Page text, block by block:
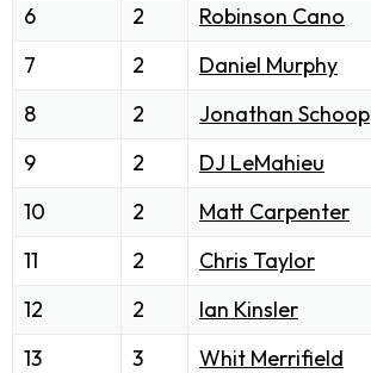
6
2 Robinson Cano
7
2 Daniel Murphy
8
2 Jonathan Schoop
9
2 DJ LeMahieu
10
2 Matt Carpenter
11
2 Chris Taylor
12
2 Ian Kinsler
13
3 Whit Merrifield